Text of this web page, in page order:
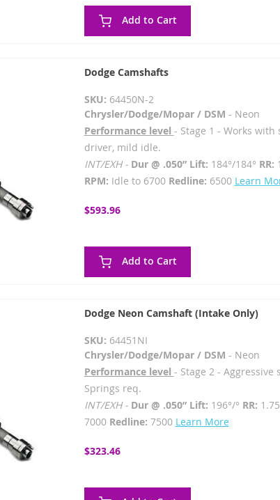
Add to Cart
Dodge Camshafts
SKU: 64450N-2
Chrysler/Dodge/Mopar / DSM - Neon
Performance level - Stage 1 - Works
driver, mild idle.
INT/EXH - Dur @ .050” Lift: 184°/184° RR:
RPM: Idle to 6700 Redline: 6500 Learn
$593.96
Add to Cart
Dodge Neon Camshaft (Intake Only)
SKU: 64451NI
Chrysler/Dodge/Mopar / DSM - Neon
Performance level - Stage 2 -
Springs req.
INT/EXH - Dur @ .050” Lift: 196°/° RR:
7000 Redline: 7500 Learn More
$323.46